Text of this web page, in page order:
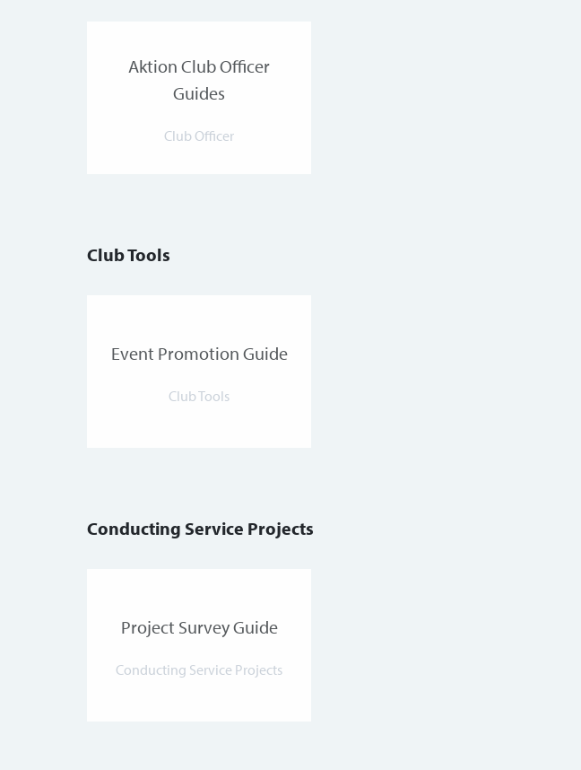
Aktion Club Officer
Guides
Club Officer
Club Tools
Event Promotion Guide
Club Tools
Conducting Service Projects
Project Survey Guide
Conducting Service Projects